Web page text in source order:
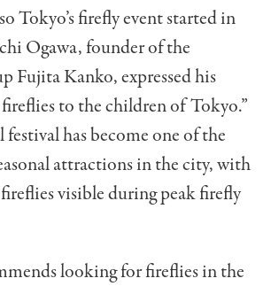
Tokyo’s firefly event started in
Ogawa, founder of the
Fujita Kanko, expressed his
to the children of Tokyo.”
has become one of the
attractions in the city, with
visible during peak firefly
looking for fireflies in the